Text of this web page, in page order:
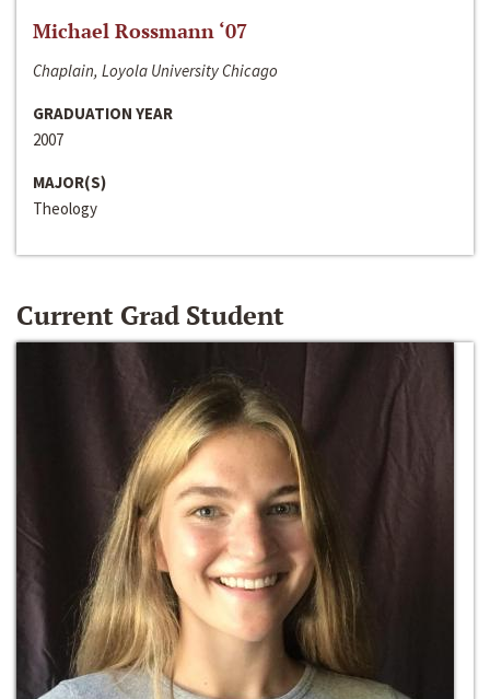
Michael Rossmann ‘07
Chaplain, Loyola University Chicago
GRADUATION YEAR
2007
MAJOR(S)
Theology
Current Grad Student